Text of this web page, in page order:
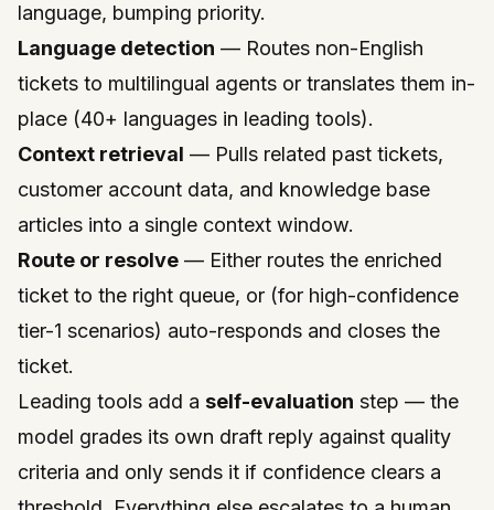
language, bumping priority.
Language detection — Routes non-English
tickets to multilingual agents or translates them in-
place (40+ languages in leading tools).
Context retrieval — Pulls related past tickets,
customer account data, and knowledge base
articles into a single context window.
Route or resolve — Either routes the enriched
ticket to the right queue, or (for high-confidence
tier-1 scenarios) auto-responds and closes the
ticket.
Leading tools add a self-evaluation step — the
model grades its own draft reply against quality
criteria and only sends it if confidence clears a